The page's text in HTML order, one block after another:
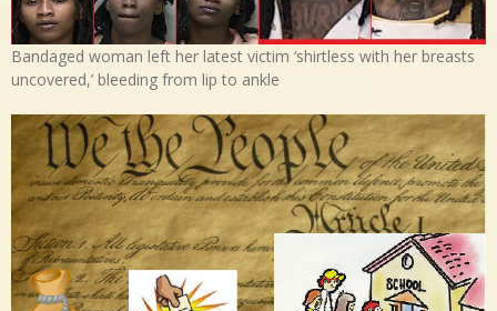
Bandaged woman left her latest victim ‘shirtless with her breasts
uncovered,’ bleeding from lip to ankle